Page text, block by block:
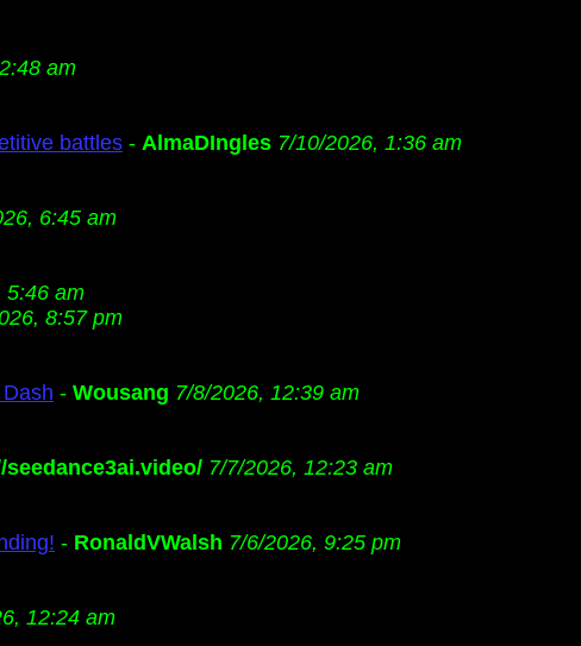
am
battles - AlmaDIngles 7/10/2026, 1:36 am
6:45 am
5:46 am
8:57 pm
- Wousang 7/8/2026, 12:39 am
seedance3ai.video/ 7/7/2026, 12:23 am
- RonaldVWalsh 7/6/2026, 9:25 pm
12:24 am